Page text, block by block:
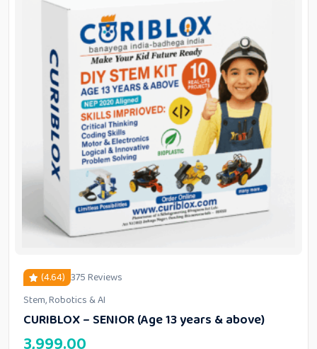
out of 5 based on
(4.64) 375 Reviews
Stem, Robotics & AI
CURIBLOX – SENIOR (Age 13 years & above)